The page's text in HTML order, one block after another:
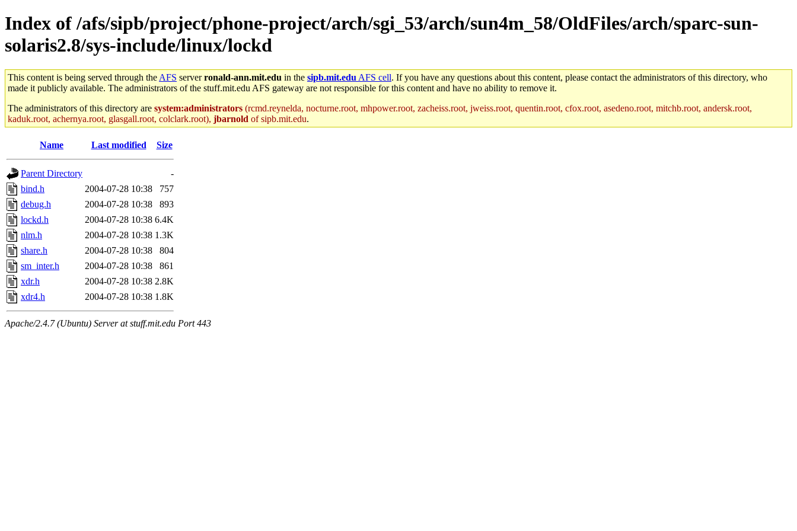
Index of /afs/sipb/project/phone-project/arch/sgi_53/arch/sun4m_58/OldFiles/arch/sparc-sun-
solaris2.8/sys-include/linux/lockd
This content is being served through the AFS serverronald-ann.mit.edu in the sipb.mit.edu AFS cell. If you have any questions about this content, please contact the administrators of this directory, who
made it publicly available. The administrators of the stuff.mit.edu AFS gateway are not responsible for this content and have no ability to remove it.
The administrators of this directory are system:administrators (rcmd.reynelda, nocturne.root, mhpower.root, zacheiss.root, jweiss.root, quentin.root, cfox.root, asedeno.root, mitchb.root, andersk.root,
kaduk.root, achernya.root, glasgall.root, colclark.root), jbarnold of sipb.mit.edu.
Name Last modified Size
Parent Directory
-
bind.h
2004-07-28 10:38
757
debug.h
2004-07-28 10:38
893
lockd.h
2004-07-28 10:38 6.4K
nlm.h
2004-07-28 10:38 1.3K
share.h
2004-07-28 10:38
804
sm_inter.h
2004-07-28 10:38
861
xdr.h
2004-07-28 10:38 2.8K
xdr4.h
2004-07-28 10:38 1.8K
Apache/2.4.7 (Ubuntu) Server at stuff.mit.edu Port 443